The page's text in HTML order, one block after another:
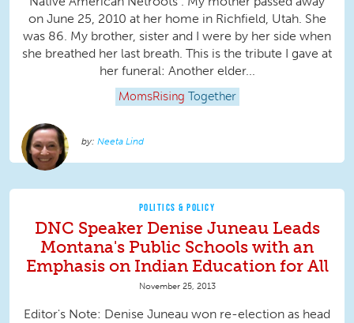
on June 25, 2010 at her home in Richfield, Utah. She
was 86. My brother, sister and I were by her side when
she breathed her last breath. This is the tribute I gave at
her funeral: Another elder...
MomsRising Together
Neeta Lind
POLITICS & POLICY
DNC Speaker Denise Juneau Leads
Montana's Public Schools with an
Emphasis on Indian Education for All
November 25, 2013
Editor's Note: Denise Juneau won re-election as head